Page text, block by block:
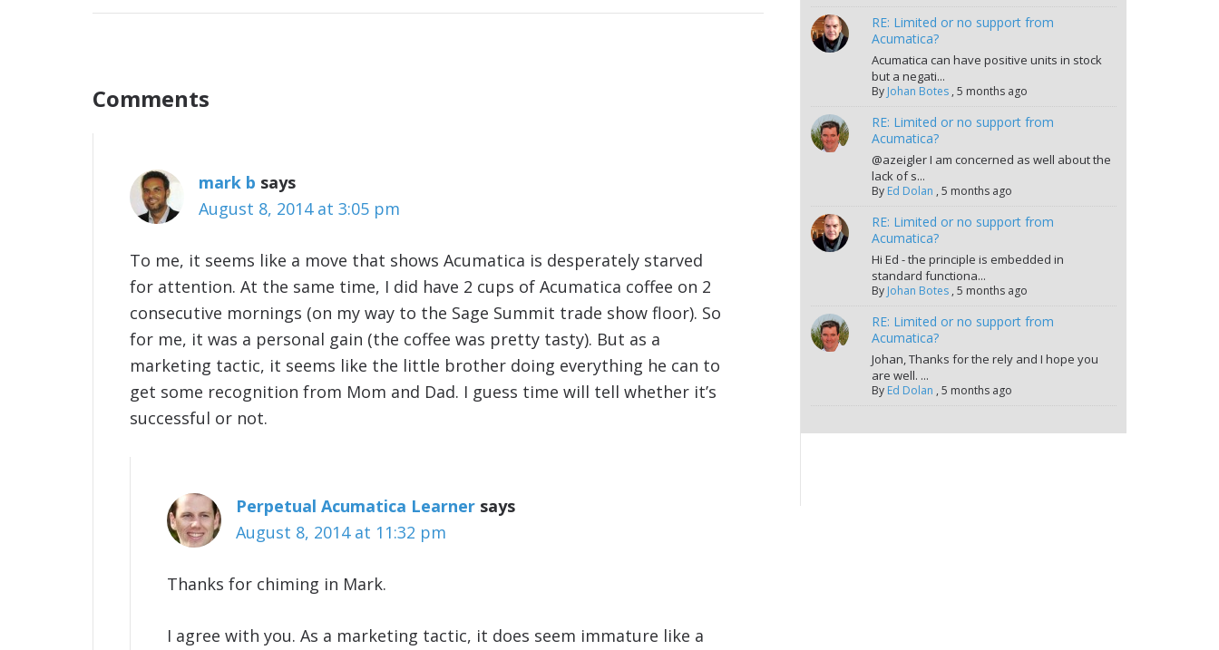
Comments
mark b says
August 8, 2014 at 3:05 pm
To me, it seems like a move that shows Acumatica is desperately starved
for attention. At the same time, I did have 2 cups of Acumatica coffee on 2
consecutive mornings (on my way to the Sage Summit trade show floor). So
for me, it was a personal gain (the coffee was pretty tasty). But as a
marketing tactic, it seems like the little brother doing everything he can to
get some recognition from Mom and Dad. I guess time will tell whether it’s
successful or not.
Perpetual Acumatica Learner says
August 8, 2014 at 11:32 pm
Thanks for chiming in Mark.
I agree with you. As a marketing tactic, it does seem immature like a
RE: Limited or no support from
Acumatica?
Acumatica can have positive units in stock
but a negati...
By Johan Botes ,5 months ago
RE: Limited or no support from
Acumatica?
@azeigler I am concerned as well about the
lack of s...
By Ed Dolan ,5 months ago
RE: Limited or no support from
Acumatica?
Hi Ed - the principle is embedded in
standard functiona...
By Johan Botes ,5 months ago
RE: Limited or no support from
Acumatica?
Johan, Thanks for the rely and I hope you
are well. ...
By Ed Dolan ,5 months ago